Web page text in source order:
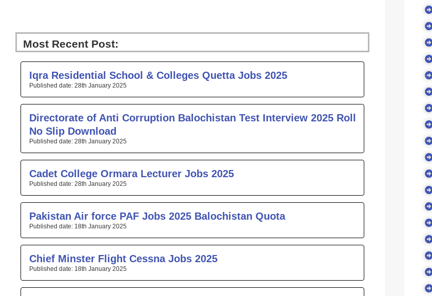
Most Recent Post:
Iqra Residential School & Colleges Quetta Jobs 2025
28th January 2025
Directorate of Anti Corruption Balochistan Test Interview 2025 Roll
No Slip Download
28th January 2025
Cadet College Ormara Lecturer Jobs 2025
28th January 2025
Pakistan Air force PAF Jobs 2025 Balochistan Quota
18th January 2025
Chief Minster Flight Cessna Jobs 2025
18th January 2025